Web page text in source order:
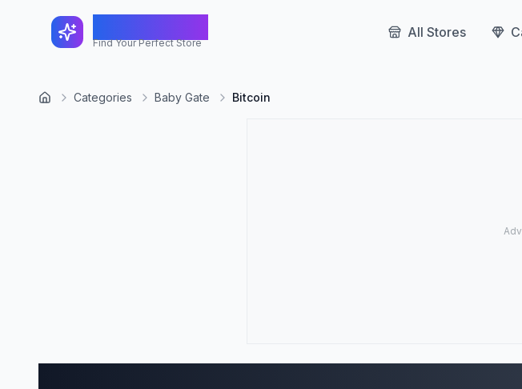
Find Your Perfect Store
All Stores
Categories Baby Gate Bitcoin